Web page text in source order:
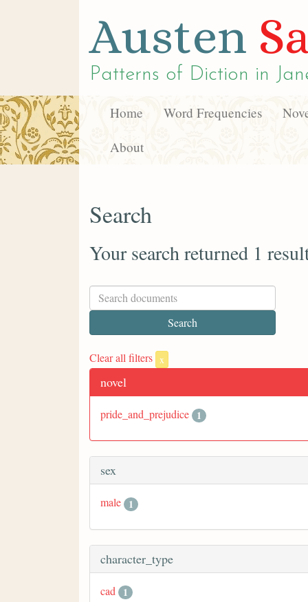
Austen
Patterns of Diction in
Home Word Frequencies
About
Search
Your search returned 1
Clear all filters x
novel
pride_and_prejudice 1
sex
male 1
character_type
cad 1